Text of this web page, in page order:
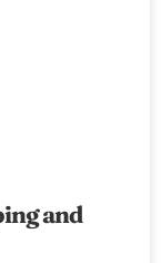
and